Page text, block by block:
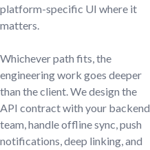
platform-specific UI where it
matters.
Whichever path fits, the
engineering work goes deeper
than the client. We design the
API contract with your backend
team, handle offline sync, push
notifications, deep linking, and